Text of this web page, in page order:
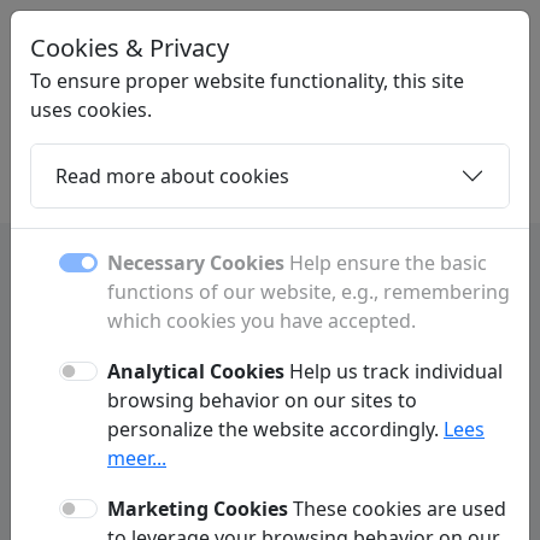
STARTPAGINAONLINE.NL
Home Daughters Contact
Frequently Asked Questions
Advertising Link Exchange
What advertising options do you offer?
What is the difference between a
Cookies & Privacy
To ensure proper website functionality, this site
uses cookies.
Read more about cookies
Necessary Cookies Help ensure the basic
functions of our website, e.g., remembering
which cookies you have accepted.
Analytical Cookies Help us track individual
browsing behavior on our sites to
personalize the website accordingly. Lees
meer...
Marketing CookiesThese cookies are used